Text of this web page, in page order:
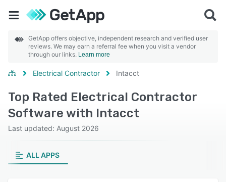
GetApp offers objective, independent research and verified user
reviews. We may earn a referral fee when you visit a vendor
through our links. Learn more
Electrical Contractor Intacct
Top Rated Electrical Contractor
Software with Intacct
Last updated: August 2026
ALL APPS